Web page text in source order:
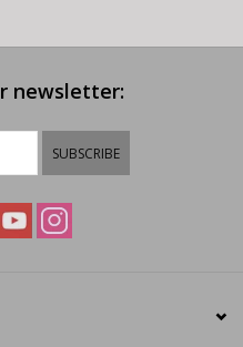
newsletter:
SUBSCRIBE